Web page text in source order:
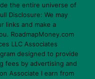
the entire universe of
Disclosure: We may
links and make a
RoadmapMoney.com
LLC Associates
designed to provide
fees by advertising and
Associate I earn from